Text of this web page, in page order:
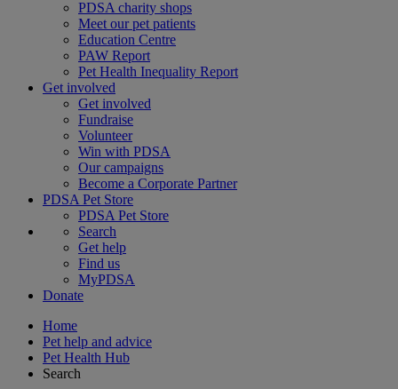
PDSA charity shops
Meet our pet patients
Education Centre
PAW Report
Pet Health Inequality Report
Get involved
Get involved
Fundraise
Volunteer
Win with PDSA
Our campaigns
Become a Corporate Partner
PDSA Pet Store
PDSA Pet Store
Search
Get help
Find us
MyPDSA
Donate
Home
Pet help and advice
Pet Health Hub
Search